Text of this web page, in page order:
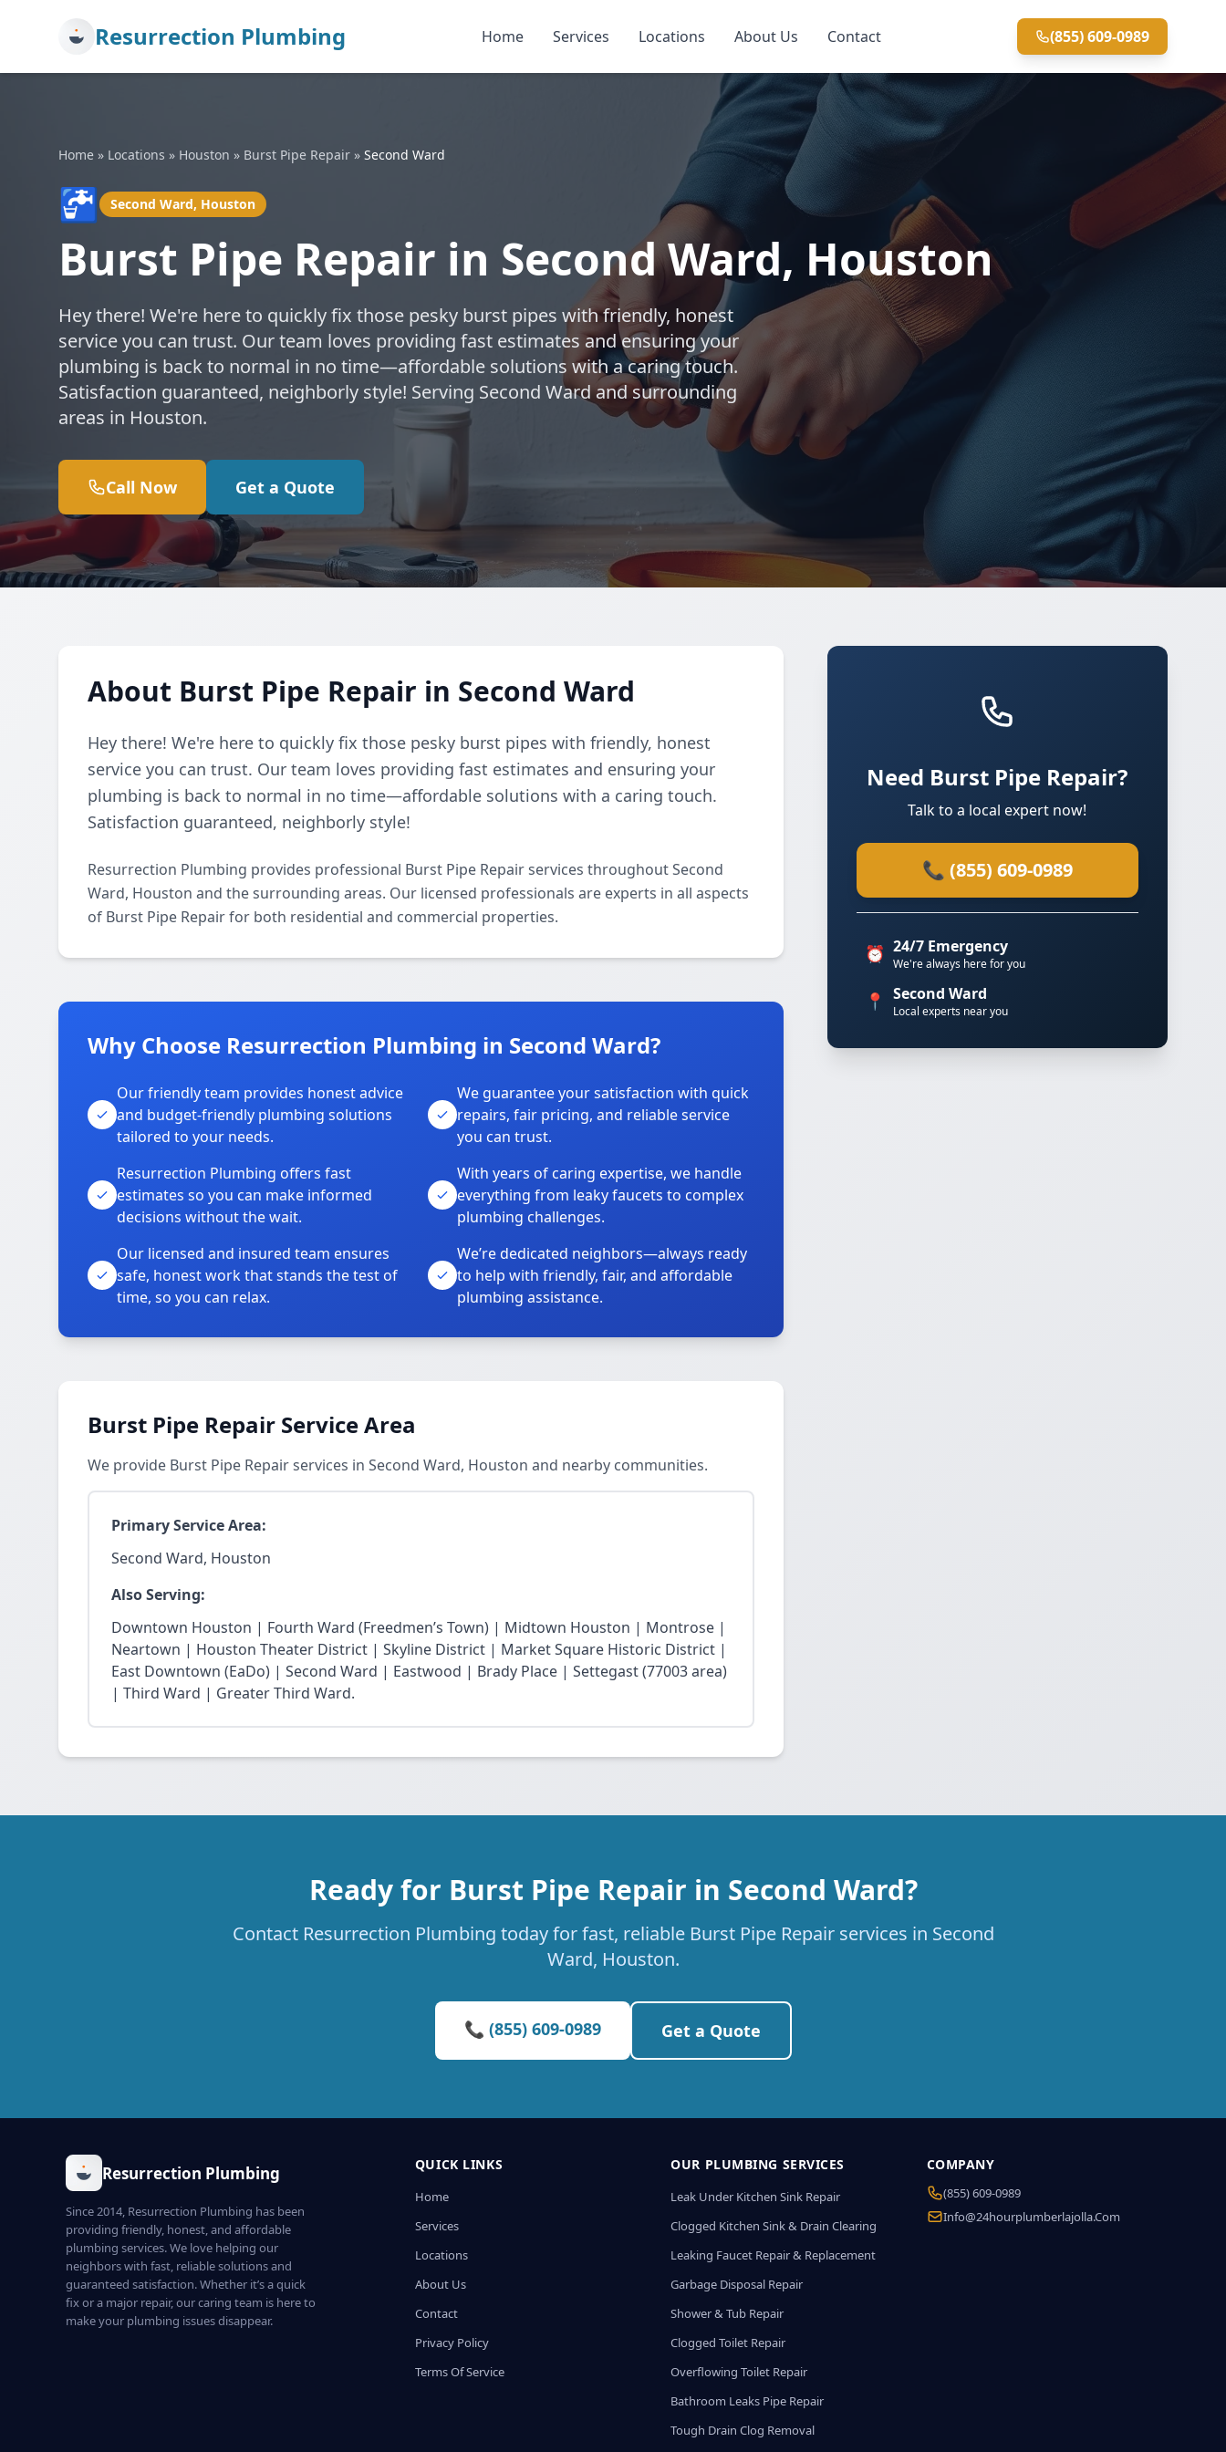
Resurrection Plumbing Home Services Locations About Us Contact (855) 609-0989
Home » Locations » Houston » Burst Pipe Repair » Second Ward
🚰 Second Ward, Houston
Burst Pipe Repair in Second Ward, Houston
Hey there! We're here to quickly fix those pesky burst pipes with friendly, honest
service you can trust. Our team loves providing fast estimates and ensuring your
plumbing is back to normal in no time—affordable solutions with a caring touch.
Satisfaction guaranteed, neighborly style! Serving Second Ward and surrounding
areas in Houston.
Call Now Get a Quote
About Burst Pipe Repair in Second Ward
Hey there! We're here to quickly fix those pesky burst pipes with friendly, honest
service you can trust. Our team loves providing fast estimates and ensuring your
plumbing is back to normal in no time—affordable solutions with a caring touch.
Satisfaction guaranteed, neighborly style!
Resurrection Plumbing provides professional Burst Pipe Repair services throughout Second
Ward, Houston and the surrounding areas. Our licensed professionals are experts in all aspects
of Burst Pipe Repair for both residential and commercial properties.
Why Choose Resurrection Plumbing in Second Ward?
Our friendly team provides honest advice
and budget-friendly plumbing solutions
tailored to your needs.
We guarantee your satisfaction with quick
repairs, fair pricing, and reliable service
you can trust.
Resurrection Plumbing offers fast
estimates so you can make informed
decisions without the wait.
With years of caring expertise, we handle
everything from leaky faucets to complex
plumbing challenges.
Our licensed and insured team ensures
safe, honest work that stands the test of
time, so you can relax.
We’re dedicated neighbors—always ready
to help with friendly, fair, and affordable
plumbing assistance.
Burst Pipe Repair Service Area
We provide Burst Pipe Repair services in Second Ward, Houston and nearby communities.
Primary Service Area:
Second Ward, Houston
Also Serving:
Downtown Houston | Fourth Ward (Freedmen’s Town) | Midtown Houston | Montrose |
Neartown | Houston Theater District | Skyline District | Market Square Historic District |
East Downtown (EaDo) | Second Ward | Eastwood | Brady Place | Settegast (77003 area)
| Third Ward | Greater Third Ward.
Need Burst Pipe Repair?
Talk to a local expert now!
📞 (855) 609-0989
⏰ 24/7 Emergency
We're always here for you
📍 Second Ward
Local experts near you
Ready for Burst Pipe Repair in Second Ward?
Contact Resurrection Plumbing today for fast, reliable Burst Pipe Repair services in Second
Ward, Houston.
📞 (855) 609-0989 Get a Quote
Resurrection Plumbing
Since 2014, Resurrection Plumbing has been
providing friendly, honest, and affordable
plumbing services. We love helping our
neighbors with fast, reliable solutions and
guaranteed satisfaction. Whether it’s a quick
fix or a major repair, our caring team is here to
make your plumbing issues disappear.
QUICK LINKS
Home
Services
Locations
About Us
Contact
Privacy Policy
Terms Of Service
OUR PLUMBING SERVICES
Leak Under Kitchen Sink Repair
Clogged Kitchen Sink & Drain Clearing
Leaking Faucet Repair & Replacement
Garbage Disposal Repair
Shower & Tub Repair
Clogged Toilet Repair
Overflowing Toilet Repair
Bathroom Leaks Pipe Repair
Tough Drain Clog Removal
COMPANY
(855) 609-0989
Info@24hourplumberlajolla.com